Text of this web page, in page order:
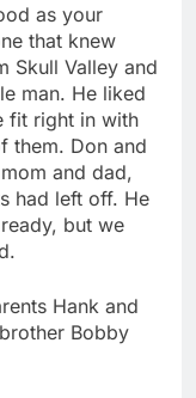
as your
that knew
Skull Valley and
man. He liked
fit right in with
them. Don and
and dad,
had left off. He
but we
Hank and
Bobby